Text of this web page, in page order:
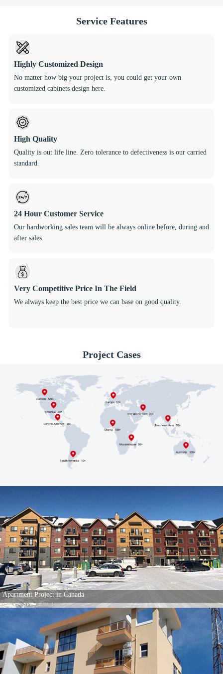
Service Features
Highly Customized Design
No matter how big your project is, you could get your own
customized cabinets design here.
High Quality
Quality is out life line. Zero tolerance to defectiveness is our carried
standard.
24 Hour Customer Service
Our hardworking sales team will be always online before, during and
after sales.
Very Competitive Price In The Field
We always keep the best price we can base on good quality.
Project Cases
Apartment Project in Canada